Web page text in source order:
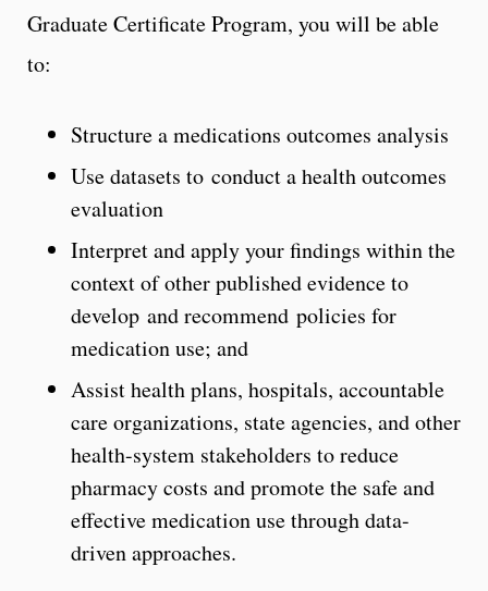
Graduate Certificate Program, you will be able
to:
Structure a medications outcomes analysis
Use datasets to conduct a health outcomes
evaluation
Interpret and apply your findings within the
context of other published evidence to
develop and recommend policies for
medication use; and
Assist health plans, hospitals, accountable
care organizations, state agencies, and other
health-system stakeholders to reduce
pharmacy costs and promote the safe and
effective medication use through data-
driven approaches.